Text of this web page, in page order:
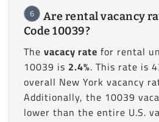
6
Are rental vacancy
Code 10039?
The vacacy rate for rental
10039 is 2.4%. This rate is
overall New York vacancy
Additionally, the 10039
lower than the entire U.S.